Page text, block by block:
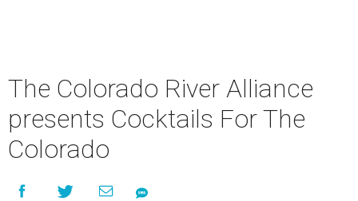
The Colorado River Alliance
presents Cocktails For The
Colorado